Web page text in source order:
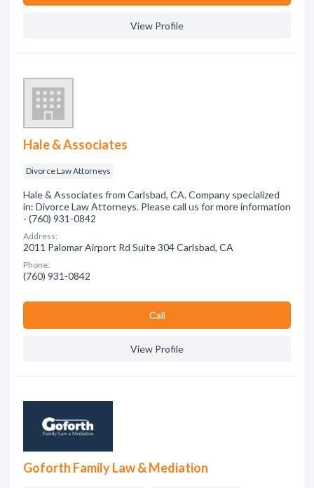
View Profile
Hale & Associates
Divorce Law Attorneys
Hale & Associates from Carlsbad, CA. Company specialized
in: Divorce Law Attorneys. Please call us for more information
- (760) 931-0842
Address:
2011 Palomar Airport Rd Suite 304 Carlsbad, CA
Phone:
(760) 931-0842
Сall
View Profile
Goforth Family Law & Mediation